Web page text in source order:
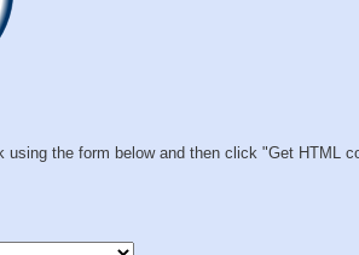
using the form below and then click "Get HTML